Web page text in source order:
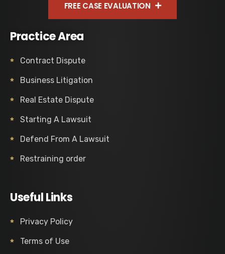
FREE CASE EVALUATION
Practice Area
Contract Dispute
Business Litigation
Real Estate Dispute
Starting A Lawsuit
Defend From A Lawsuit
Restraining order
Useful Links
Privacy Policy
Terms of Use